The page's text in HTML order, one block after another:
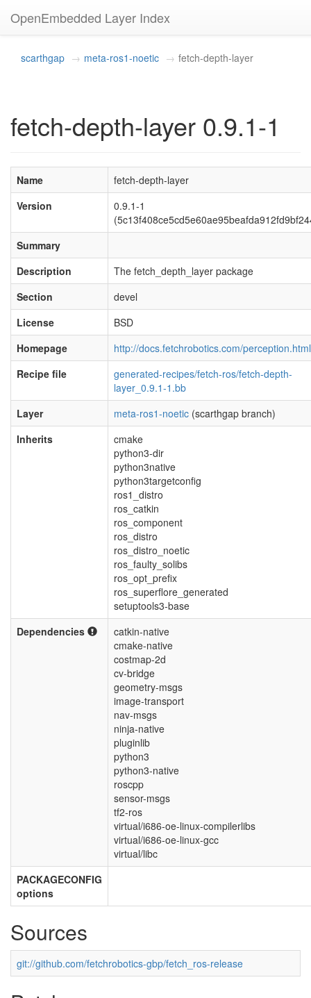
OpenEmbedded Layer Index
scarthgap meta-ros1-noetic fetch-depth-layer
fetch-depth-layer 0.9.1-1
Name
fetch-depth-layer
Version
0.9.1-1
Summary
Description
The fetch_depth_layer package
Section
devel
License
BSD
Homepage
http://docs.fetchrobotics.com/perception.html
Recipe file
generated-recipes/fetch-ros/fetch-depth-
layer_0.9.1-1.bb
Layer
meta-ros1-noetic (scarthgap branch)
Inherits
cmake
python3-dir
python3native
python3targetconfig
ros1_distro
ros_catkin
ros_component
ros_distro
ros_distro_noetic
ros_faulty_solibs
ros_opt_prefix
ros_superflore_generated
setuptools3-base
Dependencies
catkin-native
cmake-native
costmap-2d
cv-bridge
geometry-msgs
image-transport
nav-msgs
ninja-native
pluginlib
python3
python3-native
roscpp
sensor-msgs
tf2-ros
virtual/i686-oe-linux-compilerlibs
virtual/i686-oe-linux-gcc
virtual/libc
PACKAGECONFIG
options
Sources
git://github.com/fetchrobotics-gbp/fetch_ros-release